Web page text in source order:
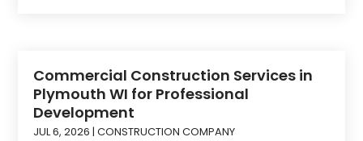
Commercial Construction Services in
Plymouth WI for Professional
Development
JUL 6, 2026 |CONSTRUCTION COMPANY